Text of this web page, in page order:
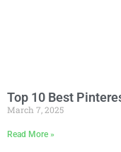
Top 10 Best
March 7, 2025
Read More »